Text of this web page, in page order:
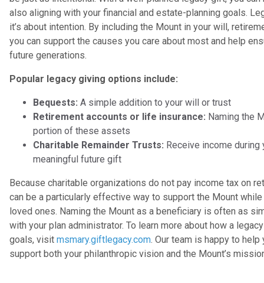
also aligning with your financial and estate-planning goals.
it’s about intention. By including the Mount in your will,
you can support the causes you care about most and help
future generations.
Popular legacy giving options include:
Bequests: A simple addition to your will or trust
Retirement accounts or life insurance: Naming the
portion of these assets
Charitable Remainder Trusts: Receive income
meaningful future gift
Because charitable organizations do not pay income tax on
can be a particularly effective way to support the Mount
loved ones. Naming the Mount as a beneficiary is often as
with your plan administrator. To learn more about how a
goals, visit msmary.giftlegacy.com. Our team is happy to
support both your philanthropic vision and the Mount’s